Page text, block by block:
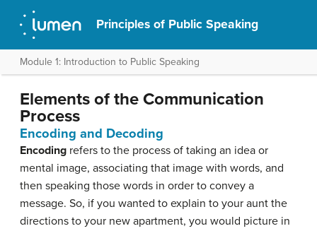
Principles of Public Speaking
Module 1: Introduction to Public Speaking
Elements of the Communication
Process
Encoding and Decoding
Encoding refers to the process of taking an idea or
mental image, associating that image with words, and
then speaking those words in order to convey a
message. So, if you wanted to explain to your aunt the
directions to your new apartment, you would picture in